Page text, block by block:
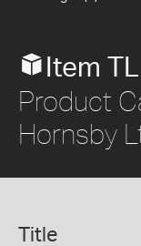
Item
Product
Hornsby
Title